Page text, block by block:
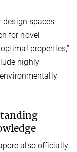
design spaces
for novel
properties,”
highly
also officially